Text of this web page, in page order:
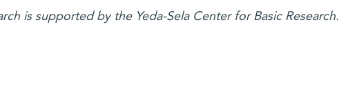
is supported by the Yeda-Sela Center for Basic Research.